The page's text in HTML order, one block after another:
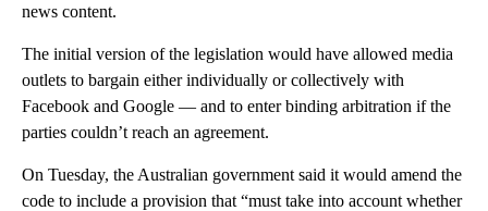
news content.
The initial version of the legislation would have allowed media
outlets to bargain either individually or collectively with
Facebook and Google — and to enter binding arbitration if the
parties couldn’t reach an agreement.
On Tuesday, the Australian government said it would amend the
code to include a provision that “must take into account whether